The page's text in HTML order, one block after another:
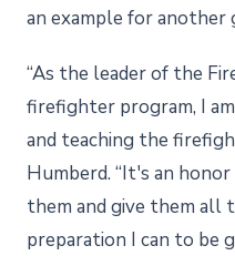
an example for
“As the leader of the
firefighter program, I
and teaching the
Humberd. “It's an
them and give them all
preparation I can to be